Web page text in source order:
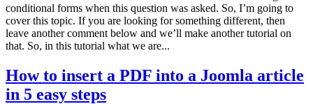
conditional forms when this question was asked. So, I’m going to
cover this topic. If you are looking for something different, then
leave another comment below and we’ll make another tutorial on
that. So, in this tutorial what we are...
How to insert a PDF into a Joomla article
in 5 easy steps